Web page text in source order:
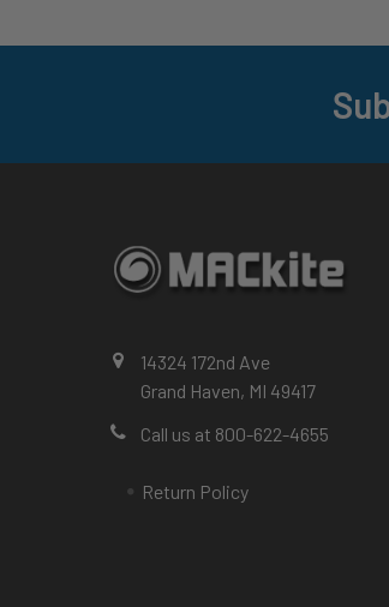
14324 172nd Ave
Grand Haven, MI 49417
Call us at 800-622-4655
Return Policy